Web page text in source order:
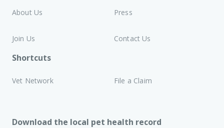
About Us Press
Join Us Contact Us
Shortcuts
Vet Network File a Claim
Download the local pet health record